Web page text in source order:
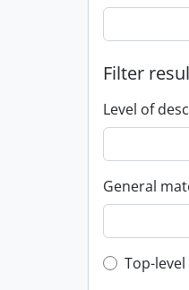
Filter
Level of
General
Top-
Top-